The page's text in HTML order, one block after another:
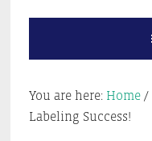
this
website
You are here: Home /
Labeling Success!